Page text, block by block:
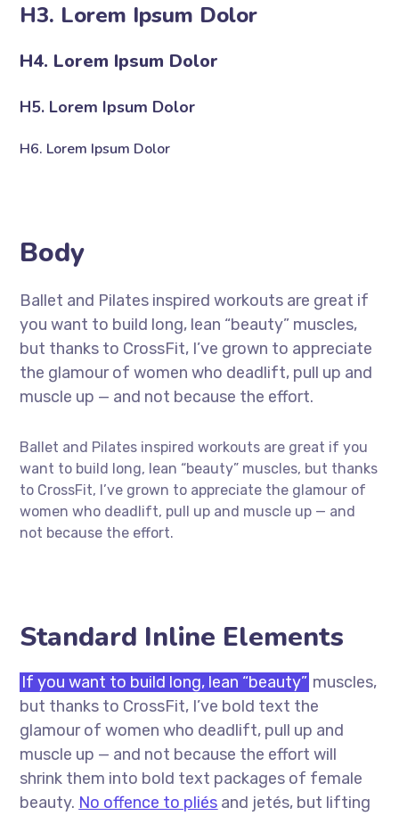
H3. Lorem Ipsum Dolor
H4. Lorem Ipsum Dolor
H5. Lorem Ipsum Dolor
H6. Lorem Ipsum Dolor
Body
Ballet and Pilates inspired workouts are great if
you want to build long, lean “beauty” muscles,
but thanks to CrossFit, I’ve grown to appreciate
the glamour of women who deadlift, pull up and
muscle up — and not because the effort.
Ballet and Pilates inspired workouts are great if you
want to build long, lean “beauty” muscles, but thanks
to CrossFit, I’ve grown to appreciate the glamour of
women who deadlift, pull up and muscle up — and
not because the effort.
Standard Inline Elements
If you want to build long, lean “beauty” muscles,
but thanks to CrossFit, I’ve bold text the
glamour of women who deadlift, pull up and
muscle up — and not because the effort will
shrink them into bold text packages of female
beauty. No offence to pliés and jetés, but lifting